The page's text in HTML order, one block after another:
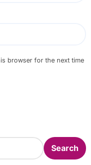
browser for the next time
Search